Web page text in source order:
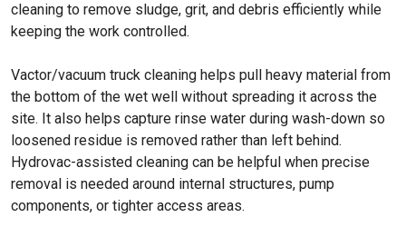
cleaning to remove sludge, grit, and debris efficiently while
keeping the work controlled.
Vactor/vacuum truck cleaning helps pull heavy material from
the bottom of the wet well without spreading it across the
site. It also helps capture rinse water during wash-down so
loosened residue is removed rather than left behind.
Hydrovac-assisted cleaning can be helpful when precise
removal is needed around internal structures, pump
components, or tighter access areas.